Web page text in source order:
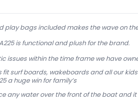
play bags included makes the wave on
is functional and plush for the brand.
issues within the time frame we have
fit surf boards, wakeboards and all our
a huge win for family’s
any water over the front of the boat and